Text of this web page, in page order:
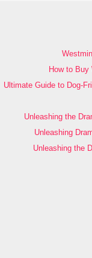
How to Buy
Ultimate Guide to Dog-
Unleashing the
Unleashing
Unleashing the